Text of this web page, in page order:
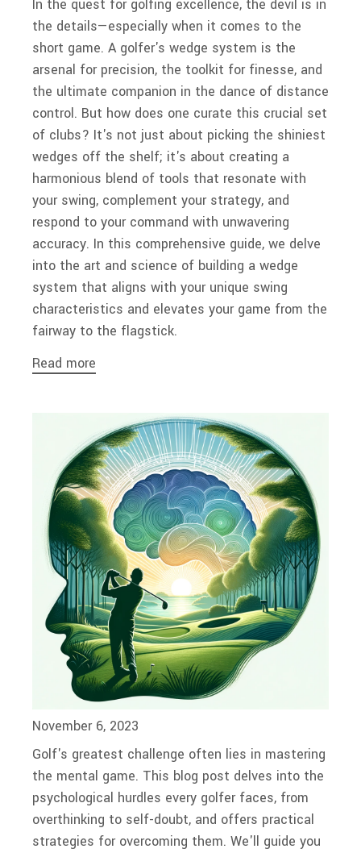
In the quest for golfing excellence, the devil is in
the details—especially when it comes to the
short game. A golfer's wedge system is the
arsenal for precision, the toolkit for finesse, and
the ultimate companion in the dance of distance
control. But how does one curate this crucial set
of clubs? It's not just about picking the shiniest
wedges off the shelf; it's about creating a
harmonious blend of tools that resonate with
your swing, complement your strategy, and
respond to your command with unwavering
accuracy. In this comprehensive guide, we delve
into the art and science of building a wedge
system that aligns with your unique swing
characteristics and elevates your game from the
fairway to the flagstick.
Read more
November 6, 2023
Golf's greatest challenge often lies in mastering
the mental game. This blog post delves into the
psychological hurdles every golfer faces, from
overthinking to self-doubt, and offers practical
strategies for overcoming them. We'll guide you